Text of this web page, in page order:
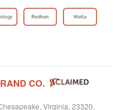
they have expanded the
invest in your people. Its not
openings leading me to believe
of the staff at this location.
CO.
Virginia, 23320,